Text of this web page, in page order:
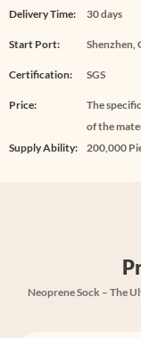
Delivery Time:
30 days
Start Port: Shenzhen,
Certification: SGS
Price:
The
of the
Supply Ability:
200,000
Neoprene Sock – The